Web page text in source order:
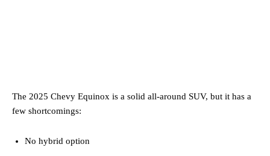
The 2025 Chevy Equinox is a solid all-around SUV, but it has a
few shortcomings:
No hybrid option